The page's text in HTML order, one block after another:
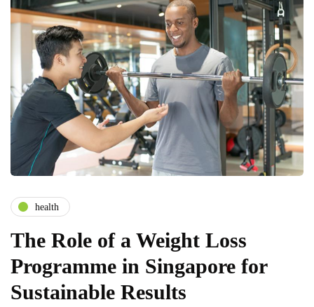
health
The Role of a Weight Loss
Programme in Singapore for
Sustainable Results